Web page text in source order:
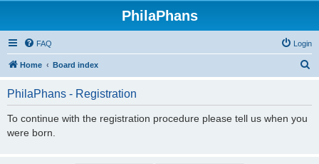
PhilaPhans
FAQ Login
Home Board index
PhilaPhans - Registration
To continue with the registration procedure please tell us when you
were born.